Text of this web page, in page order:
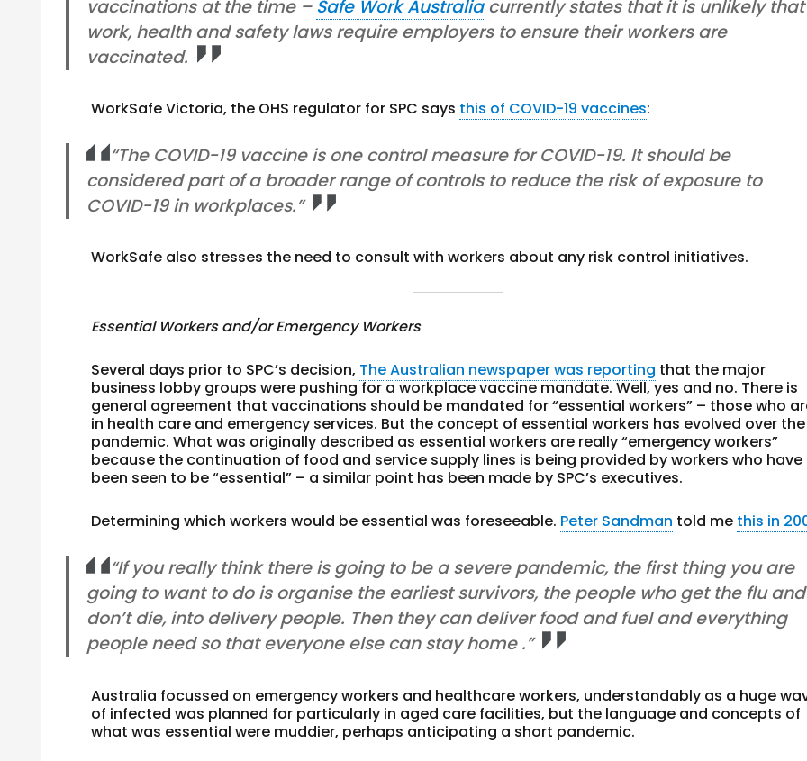
vaccinations at the time – Safe Work Australiacurrently states that it is unlikely that
work, health and safety laws require employers to ensure their workers are
vaccinated.
WorkSafe Victoria, the OHS regulator for SPC says this of COVID-19 vaccines:
“The COVID-19 vaccine is one control measure for COVID-19. It should be
considered part of a broader range of controls to reduce the risk of exposure to
COVID-19 in workplaces.”
WorkSafe also stresses the need to consult with workers about any risk control initiatives.
Essential Workers and/or Emergency Workers
Several days prior to SPC’s decision, The Australian newspaper was reporting that the major
business lobby groups were pushing for a workplace vaccine mandate. Well, yes and no. There is
general agreement that vaccinations should be mandated for “essential workers” – those who
in health care and emergency services. But the concept of essential workers has evolved over the
pandemic. What was originally described as essential workers are really “emergency workers”
because the continuation of food and service supply lines is being provided by workers who have
been seen to be “essential” – a similar point has been made by SPC’s executives.
Determining which workers would be essential was foreseeable. Peter Sandman told me this in
“If you really think there is going to be a severe pandemic, the first thing you are
going to want to do is organise the earliest survivors, the people who get the flu and
don’t die, into delivery people. Then they can deliver food and fuel and everything
people need so that everyone else can stay home .”
Australia focussed on emergency workers and healthcare workers, understandably as a huge
of infected was planned for particularly in aged care facilities, but the language and concepts of
what was essential were muddier, perhaps anticipating a short pandemic.